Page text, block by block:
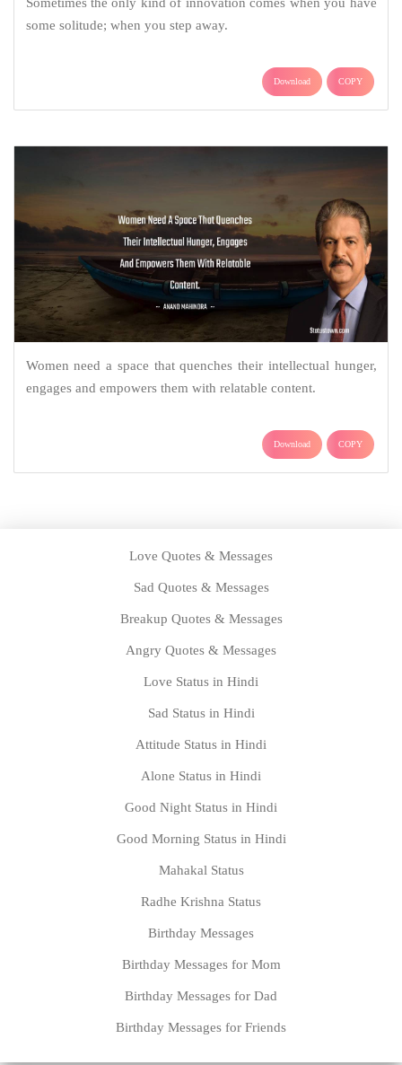
some solitude; when you step away.
Download COPY
Women need a space that quenches their intellectual hunger,
engages and empowers them with relatable content.
Download COPY
Love Quotes & Messages
Sad Quotes & Messages
Breakup Quotes & Messages
Angry Quotes & Messages
Love Status in Hindi
Sad Status in Hindi
Attitude Status in Hindi
Alone Status in Hindi
Good Night Status in Hindi
Good Morning Status in Hindi
Mahakal Status
Radhe Krishna Status
Birthday Messages
Birthday Messages for Mom
Birthday Messages for Dad
Birthday Messages for Friends